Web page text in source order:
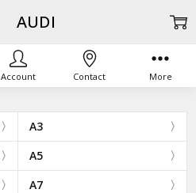
A3
A5
A7
AUDI
Account Contact More